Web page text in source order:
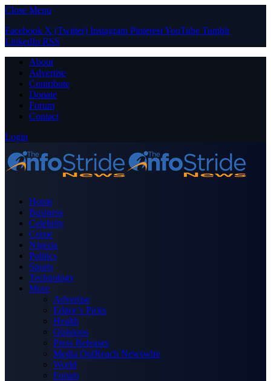
Close Menu
Facebook X (Twitter) Instagram PinterestYouTube Tumblr
LinkedIn RSS
About
Advertise
Contribute
Donate
Forum
Contact
Login
Home
Business
Celebrity
Crime
Nigeria
Politics
Sports
Technology
More
Advertise
Editor’s Picks
Health
Opinions
Press Releases
Media OutReach Newswire
World
Forum